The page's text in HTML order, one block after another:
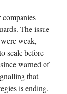
The issue
weak,
scale before
warned of
that
is ending.